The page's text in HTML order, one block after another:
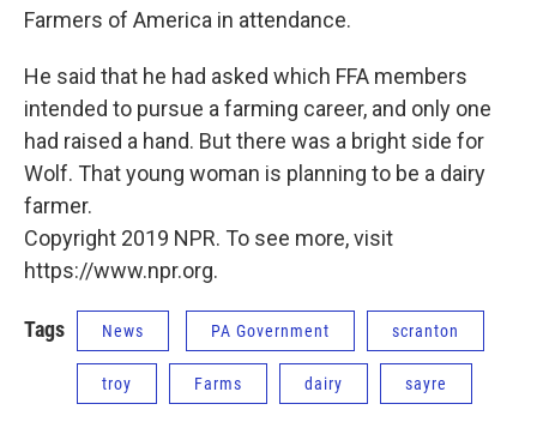
Farmers of America in attendance.
He said that he had asked which FFA members
intended to pursue a farming career, and only one
had raised a hand. But there was a bright side for
Wolf. That young woman is planning to be a dairy
farmer.
Copyright 2019 NPR. To see more, visit
https://www.npr.org.
Tags News PA Government scranton
troy Farms dairy sayre